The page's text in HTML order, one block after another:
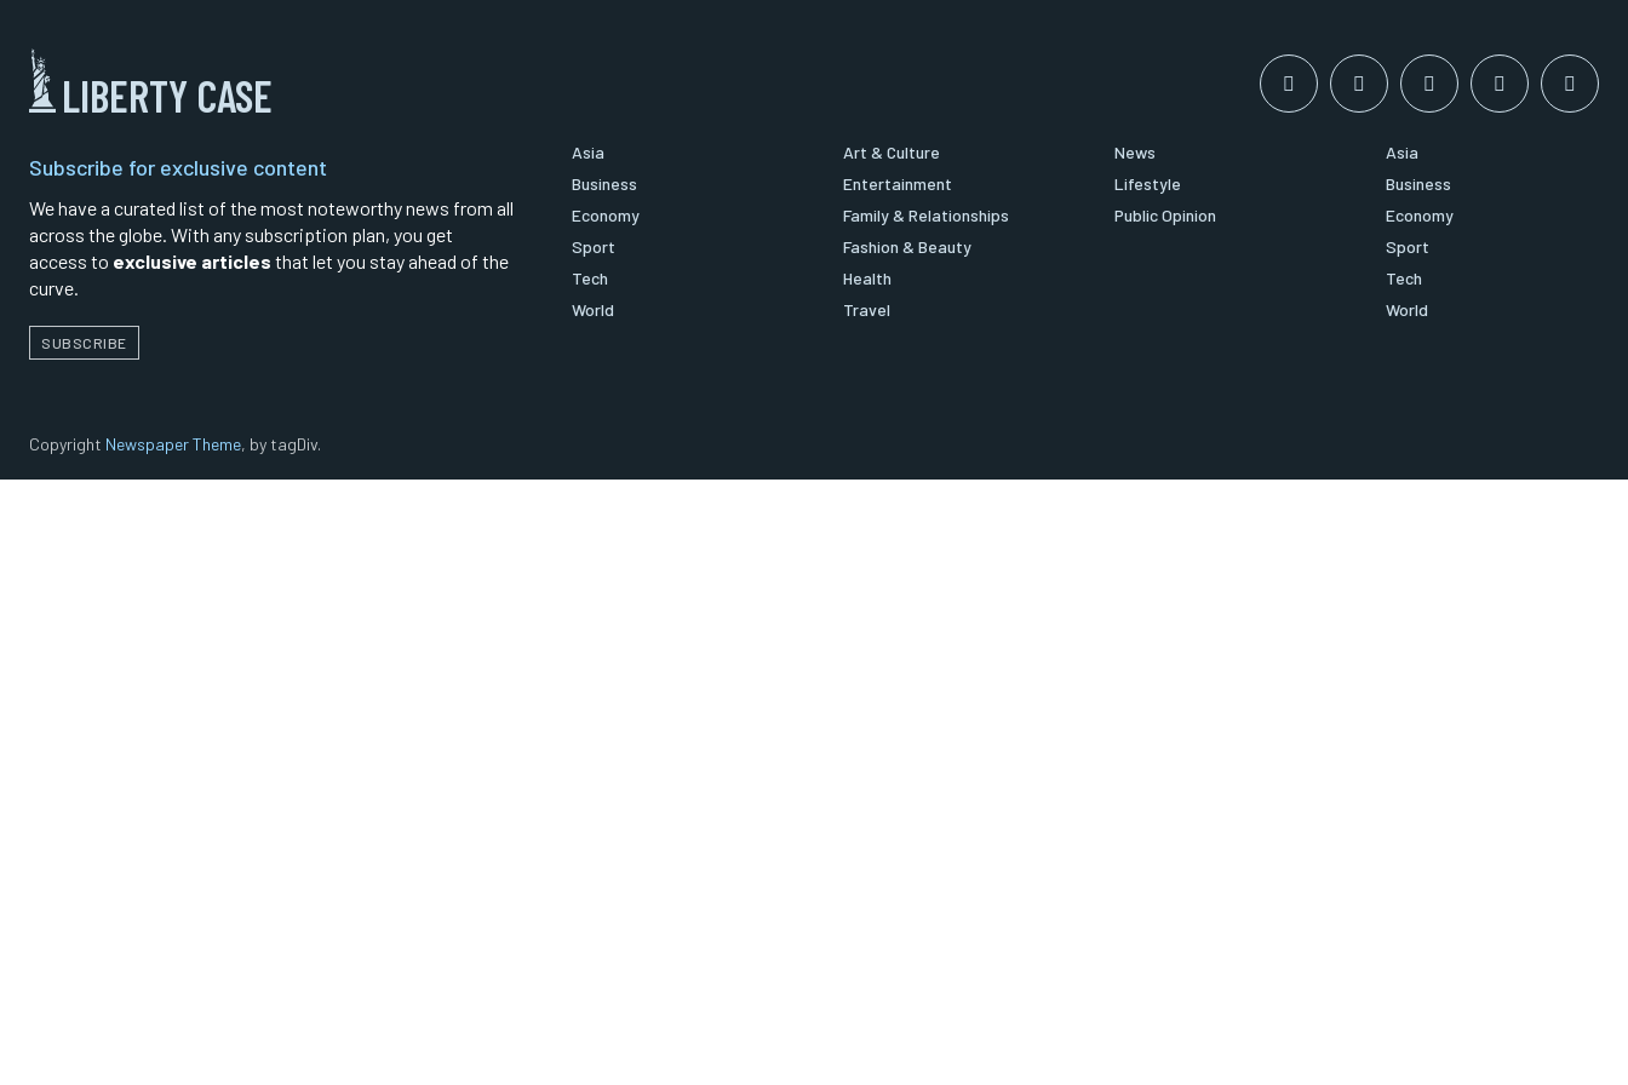
LIBERTY CASE
Subscribe for exclusive content
We have a curated list of the most noteworthy news from all
across the globe. With any subscription plan, you get
access to exclusive articles that let you stay ahead of the
curve.
SUBSCRIBE
Asia
Business
Economy
Sport
Tech
World
Art & Culture
Entertainment
Family & Relationships
Fashion & Beauty
Health
Travel
News
Lifestyle
Public Opinion
Asia
Business
Economy
Sport
Tech
World
Copyright Newspaper Theme, by tagDiv.